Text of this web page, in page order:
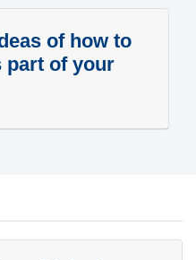
of how to
part of your